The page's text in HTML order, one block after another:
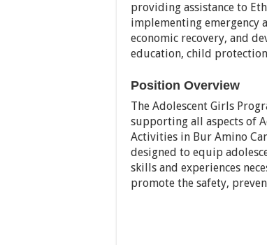
providing assistance to
implementing emergency
economic recovery, and
education, child
Position Overview
The Adolescent Girls
supporting all aspects of
Activities in Bur Amino
designed to equip
skills and experiences
promote the safety,